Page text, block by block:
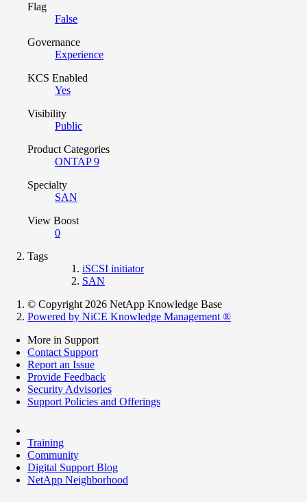
Flag
False
Governance
Experience
KCS Enabled
Yes
Visibility
Public
Product Categories
ONTAP 9
Specialty
SAN
View Boost
0
Tags
iSCSI initiator
SAN
© Copyright 2026 NetApp Knowledge Base
Powered by NiCE Knowledge Management ®
More in Support
Contact Support
Report an Issue
Provide Feedback
Security Advisories
Support Policies and Offerings
Training
Community
Digital Support Blog
NetApp Neighborhood